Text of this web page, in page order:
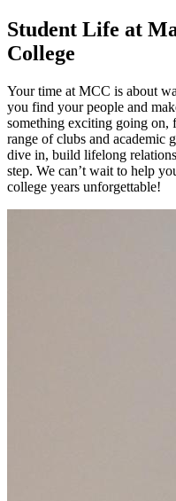
Student Life at
College
Your time at MCC is about
you find your people and
something exciting going on,
range of clubs and academic
dive in, build lifelong
step. We can’t wait to help
college years unforgettable!